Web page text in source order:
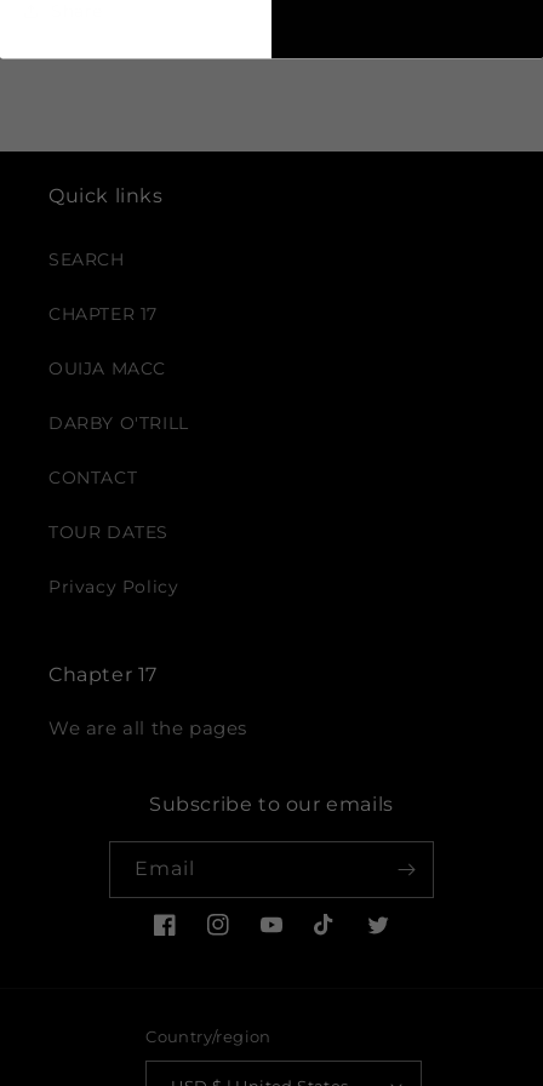
Quick links
SEARCH
CHAPTER 17
OUIJA MACC
DARBY O'TRILL
CONTACT
TOUR DATES
Privacy Policy
Chapter 17
We are all the pages
Subscribe to our emails
Email
FacebookInstagramYouTubeTikTokTwitter
Country/region